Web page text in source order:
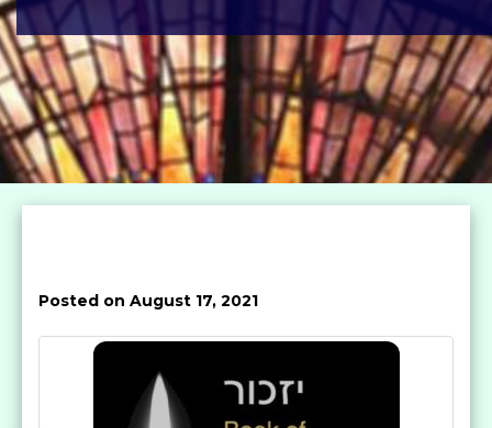
Posted on August 17, 2021